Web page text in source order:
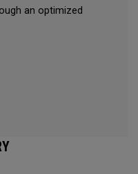
an optimized